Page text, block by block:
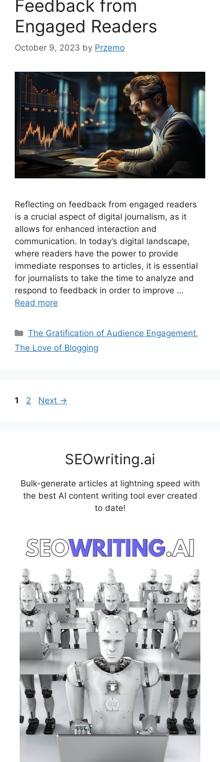
Feedback from
Engaged Readers
October 9, 2023 by Przemo
Reflecting on feedback from engaged readers
is a crucial aspect of digital journalism, as it
allows for enhanced interaction and
communication. In today’s digital landscape,
where readers have the power to provide
immediate responses to articles, it is essential
for journalists to take the time to analyze and
respond to feedback in order to improve …
Read more
Categories
The Gratification of Audience Engagement,
The Love of Blogging
Page
1 Page
2 Next →
SEOwriting.ai
Bulk-generate articles at lightning speed with
the best AI content writing tool ever created
to date!